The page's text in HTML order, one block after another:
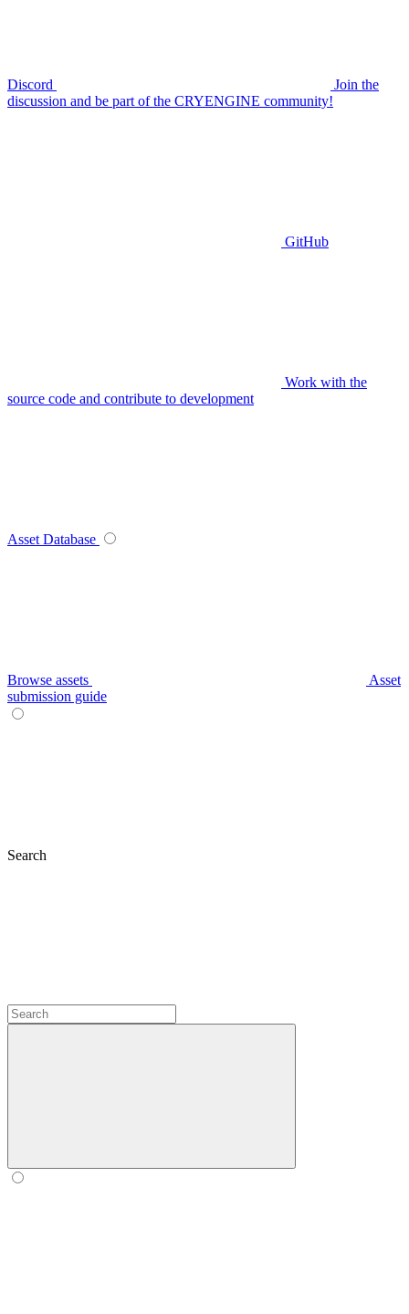
Discord
Join the
discussion and be part of the CRYENGINE community!
GitHub
Work with the
source code and contribute to development
Asset Database
Browse assets
Asset
submission guide
Search